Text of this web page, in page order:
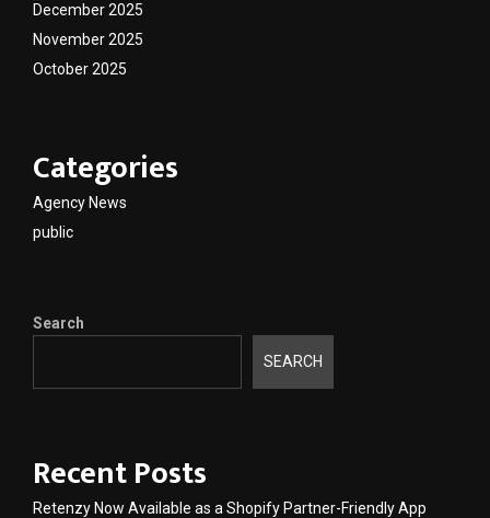
December 2025
November 2025
October 2025
Categories
Agency News
public
Search
SEARCH
Recent Posts
Retenzy Now Available as a Shopify Partner-Friendly App